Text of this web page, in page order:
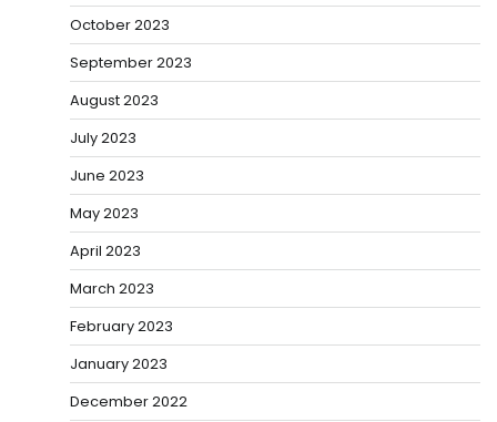
October 2023
September 2023
August 2023
July 2023
June 2023
May 2023
April 2023
March 2023
February 2023
January 2023
December 2022